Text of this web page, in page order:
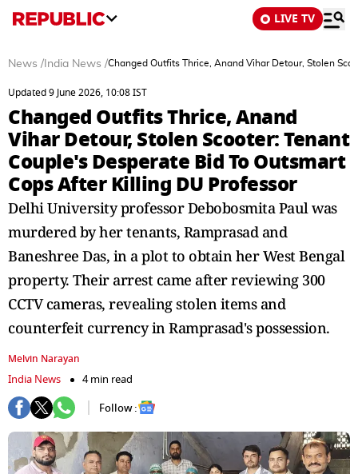
LIVE TV
News / India News /Changed Outfits Thrice, Anand Vihar Detour, Stolen
Updated 9 June 2026, 10:08 IST
Changed Outfits Thrice, Anand
Vihar Detour, Stolen Scooter: Tenant
Couple's Desperate Bid To Outsmart
Cops After Killing DU Professor
Delhi University professor Debobosmita Paul was
murdered by her tenants, Ramprasad and
Baneshree Das, in a plot to obtain her West Bengal
property. Their arrest came after reviewing 300
CCTV cameras, revealing stolen items and
counterfeit currency in Ramprasad's possession.
Melvin Narayan
India News
4 min read
Follow :